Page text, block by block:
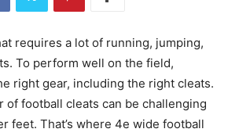
requires a lot of running, jumping,
To perform well on the field,
right gear, including the right cleats.
of football cleats can be challenging
feet. That’s where 4e wide football